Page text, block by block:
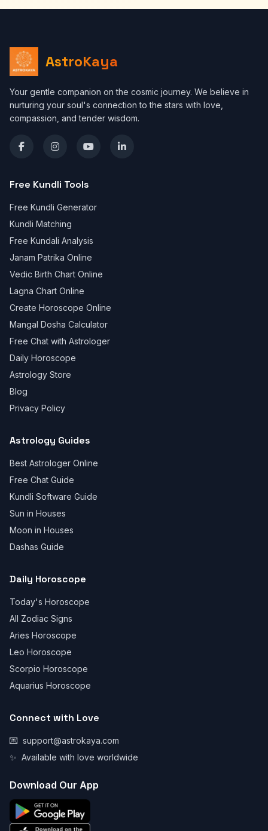
AstroKaya
Your gentle companion on the cosmic journey. We believe in
nurturing your soul's connection to the stars with love,
compassion, and tender wisdom.
Free Kundli Tools
Free Kundli Generator
Kundli Matching
Free Kundali Analysis
Janam Patrika Online
Vedic Birth Chart Online
Lagna Chart Online
Create Horoscope Online
Mangal Dosha Calculator
Free Chat with Astrologer
Daily Horoscope
Astrology Store
Blog
Privacy Policy
Astrology Guides
Best Astrologer Online
Free Chat Guide
Kundli Software Guide
Sun in Houses
Moon in Houses
Dashas Guide
Daily Horoscope
Today's Horoscope
All Zodiac Signs
Aries Horoscope
Leo Horoscope
Scorpio Horoscope
Aquarius Horoscope
Connect with Love
💌 support@astrokaya.com
✨ Available with love worldwide
Download Our App